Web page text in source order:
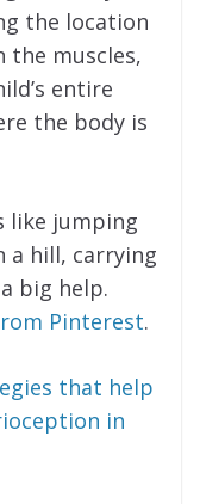
the location
muscles,
entire
the body is
like jumping
a hill, carrying
big help.
Pinterest.
that help
in